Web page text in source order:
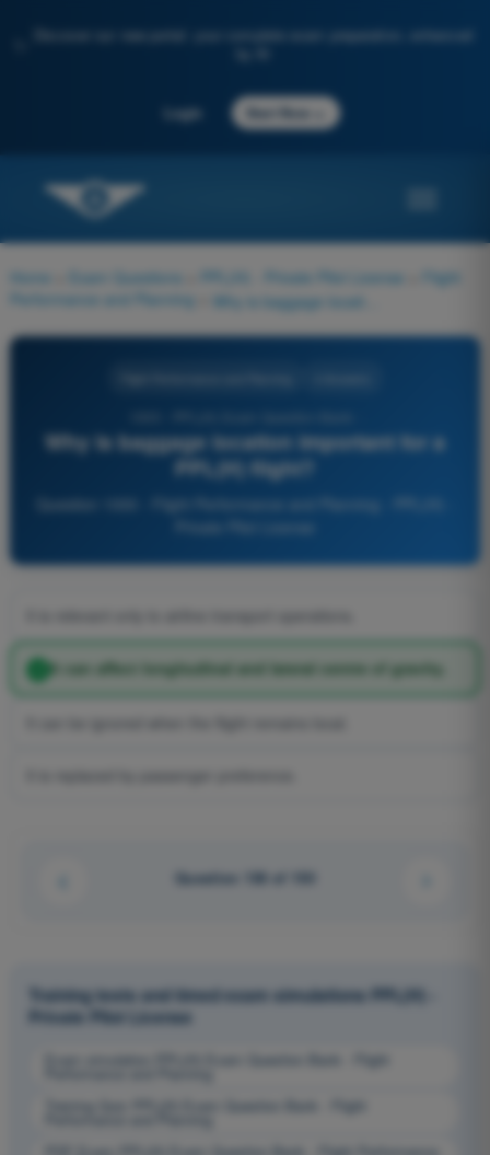
Discover our new portal: your complete exam preparation, enhanced
Login Start Now
Home Exam Questions PPL(H) - Private Pilot License
Flight
Performance and Planning
Why is baggage location important for a
PPL(H) flight?
It can affect longitudinal and lateral centre of gravity.
Question 138 of 150
Training tests and timed exam simulations PPL(H) -
Private Pilot License
Exam simulation PPL(H) Exam Question Bank - Flight
Training Quiz PPL(H) Exam Question Bank - Flight